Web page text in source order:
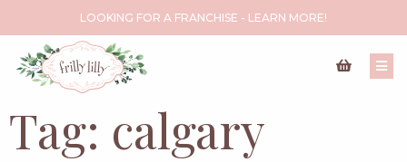
LOOKING FOR A FRANCHISE - LEARN MORE!
Tag: calgary